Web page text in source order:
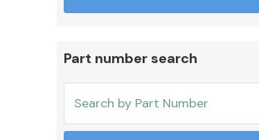
Cooling & Heating
Part number search